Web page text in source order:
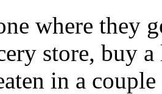
where they
store, buy
in a couple